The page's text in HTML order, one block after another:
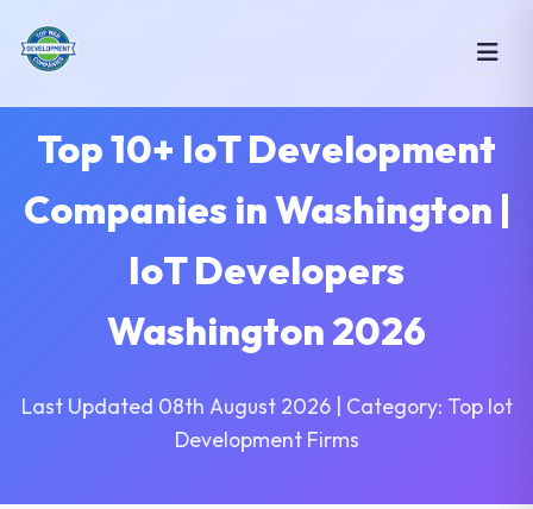
Top 10+ IoT Development
Companies in Washington |
IoT Developers
Washington 2026
Last Updated 08th August 2026 | Category: Top Iot
Development Firms